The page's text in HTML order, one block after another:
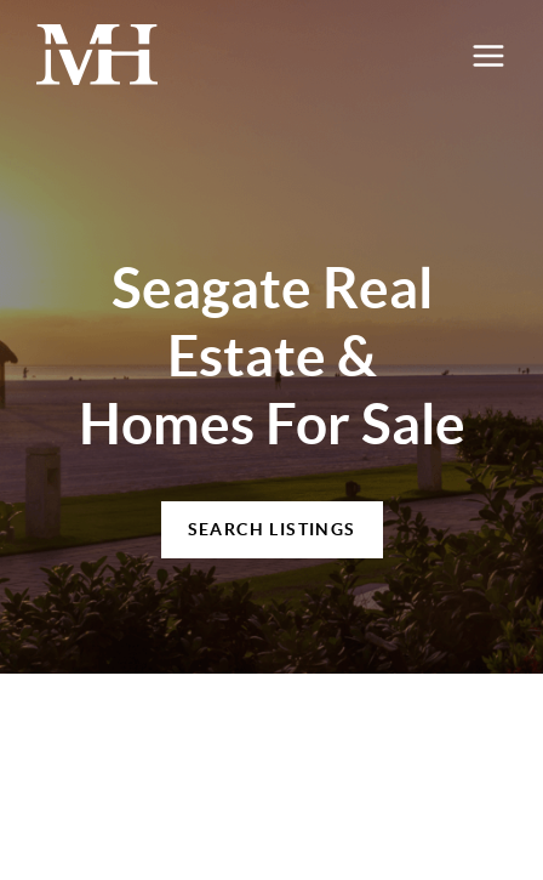
Seagate Real
Estate &
Homes For Sale
SEARCH LISTINGS